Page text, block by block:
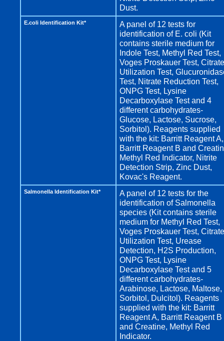
Dust.
E.coli Identification Kit*
A panel of 12 tests for
identification of E. coli (Kit
contains sterile medium for
Indole Test, Methyl Red Test,
Voges Proskauer Test, Citrate
Utilization Test,
Test, Nitrate Reduction Test,
ONPG Test, Lysine
Decarboxylase Test and 4
different carbohydrates-
Glucose, Lactose, Sucrose,
Sorbitol). Reagents supplied
with the kit: Barritt Reagent A,
Barritt Reagent B and
Methyl Red Indicator, Nitrite
Detection Strip, Zinc Dust,
Kovac's Reagent.
Salmonella Identification Kit*
A panel of 12 tests for the
identification of Salmonella
species (Kit contains sterile
medium for Methyl Red Test,
Voges Proskauer Test, Citrate
Utilization Test, Urease
Detection, H2S Production,
ONPG Test, Lysine
Decarboxylase Test and 5
different carbohydrates-
Arabinose, Lactose, Maltose,
Sorbitol, Dulcitol). Reagents
supplied with the kit: Barritt
Reagent A, Barritt Reagent B
and Creatine, Methyl Red
Indicator.